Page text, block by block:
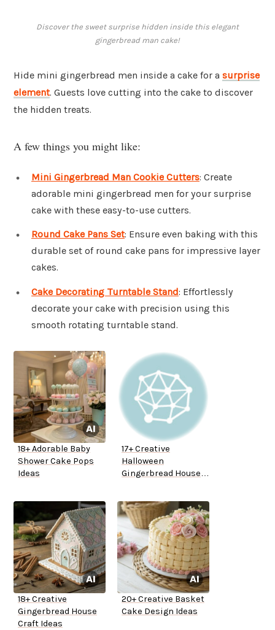
Discover the sweet surprise hidden inside this elegant
gingerbread man cake!
Hide mini gingerbread men inside a cake for a surprise
element. Guests love cutting into the cake to discover
the hidden treats.
A few things you might like:
Mini Gingerbread Man Cookie Cutters: Create
adorable mini gingerbread men for your surprise
cake with these easy-to-use cutters.
Round Cake Pans Set: Ensure even baking with this
durable set of round cake pans for impressive layer
cakes.
Cake Decorating Turntable Stand: Effortlessly
decorate your cake with precision using this
smooth rotating turntable stand.
18+ Adorable Baby
Shower Cake Pops
Ideas
17+ Creative
Halloween
Gingerbread House
18+ Creative
Gingerbread House
Craft Ideas
20+ Creative Basket
Cake Design Ideas